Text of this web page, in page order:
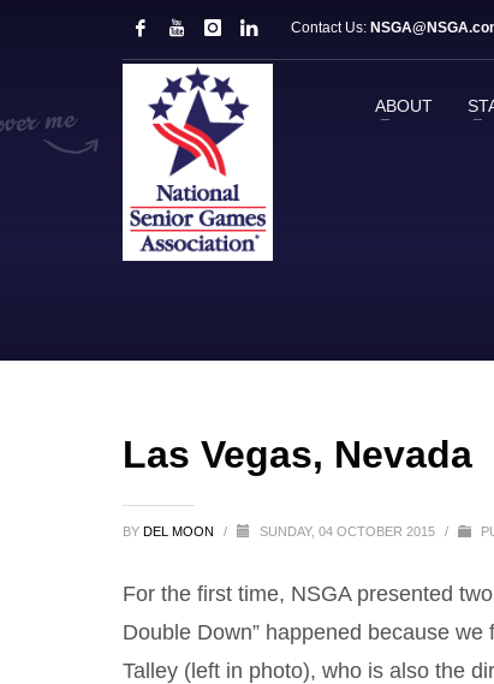
Contact Us:
ABOUT
Las Vegas, Nevada
BY DEL MOON / SUNDAY, 04 OCTOBER 2015 /
For the first time, NSGA presented
Double Down” happened because
Talley (left in photo), who is also the